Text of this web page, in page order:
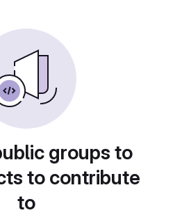
groups to
to contribute
to